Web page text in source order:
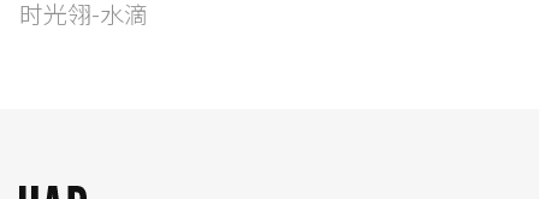
时光翎-水滴